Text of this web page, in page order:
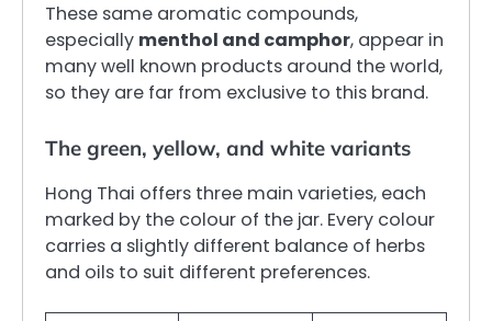
These same aromatic compounds,
especially menthol and camphor, appear in
many well known products around the world,
so they are far from exclusive to this brand.
The green, yellow, and white variants
Hong Thai offers three main varieties, each
marked by the colour of the jar. Every colour
carries a slightly different balance of herbs
and oils to suit different preferences.